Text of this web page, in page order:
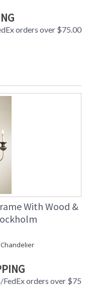
orders over $75.00
With Wood &
Chandelier
FedEx orders over $75